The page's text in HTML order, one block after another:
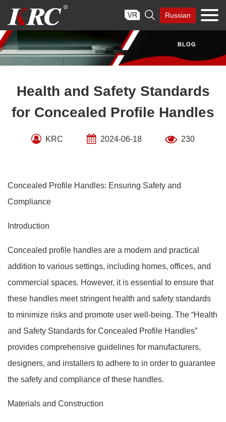
content
 Russian
Health and Safety Standards
for Concealed Profile Handles
KRC 2024-06-18 230
Concealed Profile Handles: Ensuring Safety and
Compliance
Introduction
Concealed profile handles are a modern and practical
addition to various settings, including homes, offices, and
commercial spaces. However, it is essential to ensure that
these handles meet stringent health and safety standards
to minimize risks and promote user well-being. The “Health
and Safety Standards for Concealed Profile Handles”
provides comprehensive guidelines for manufacturers,
designers, and installers to adhere to in order to guarantee
the safety and compliance of these handles.
Materials and Construction